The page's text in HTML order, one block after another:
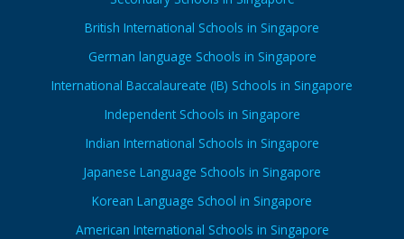
British International Schools in Singapore
German language Schools in Singapore
International Baccalaureate (IB) Schools in Singapore
Independent Schools in Singapore
Indian International Schools in Singapore
Japanese Language Schools in Singapore
Korean Language School in Singapore
American International Schools in Singapore